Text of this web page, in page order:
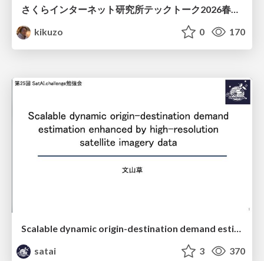
kikuzo
0 170
Scalable dynamic origin-destination demand estimation enhanced by high-resolution satellite imagery data
satai
3 370